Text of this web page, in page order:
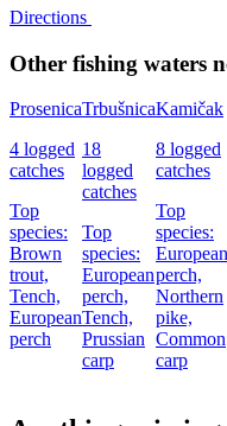
Directions
Other fishing waters
Prosenica
4 logged
catches
Top
species:
Brown
trout,
Tench,
European
perch
Trbušnica
18
logged
catches
Top
species:
European
perch,
Tench,
Prussian
carp
Kamičak
8 logged
catches
Top
species:
European
perch,
Northern
pike,
Common
carp